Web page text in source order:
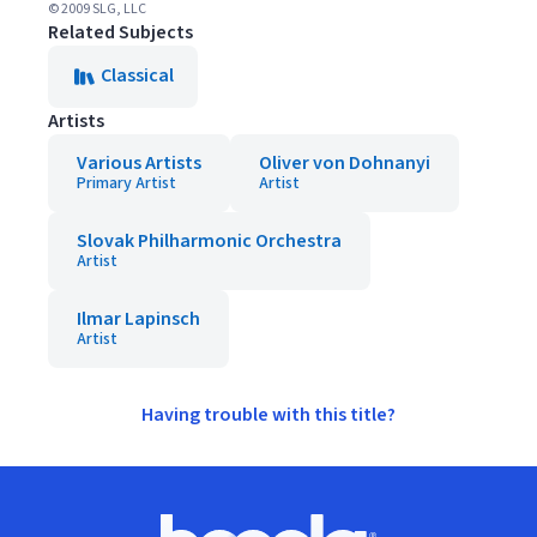
© 2009 SLG, LLC
Related Subjects
Classical
Artists
Various Artists
Primary Artist
Oliver von Dohnanyi
Artist
Slovak Philharmonic Orchestra
Artist
Ilmar Lapinsch
Artist
Having trouble with this title?